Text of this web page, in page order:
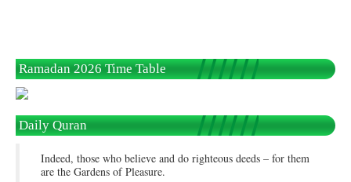
Ramadan 2026 Time Table
Daily Quran
Indeed, those who believe and do righteous deeds – for them
are the Gardens of Pleasure.